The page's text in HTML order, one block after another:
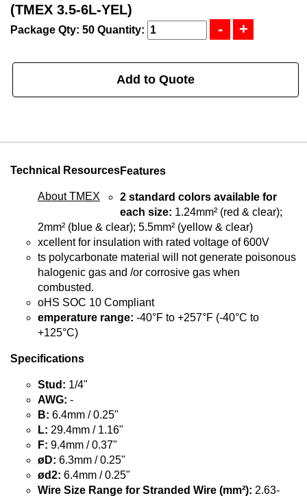
(TMEX 3.5-6L-YEL)
Package Qty: 50 Quantity:
Add to Quote
Technical Resources
About TMEX
Features
2 standard colors available for
each size: 1.24mm² (red & clear);
2mm² (blue & clear); 5.5mm² (yellow & clear)
xcellent for insulation with rated voltage of 600V
ts polycarbonate material will not generate poisonous
halogenic gas and /or corrosive gas when
combusted.
oHS SOC 10 Compliant
emperature range: -40°F to +257°F (-40°C to
+125°C)
Specifications
Stud: 1/4"
AWG: -
B: 6.4mm / 0.25"
L: 29.4mm / 1.16"
F: 9.4mm / 0.37"
øD: 6.3mm / 0.25"
ød2: 6.4mm / 0.25"
Wire Size Range for Stranded Wire (mm²): 2.63-